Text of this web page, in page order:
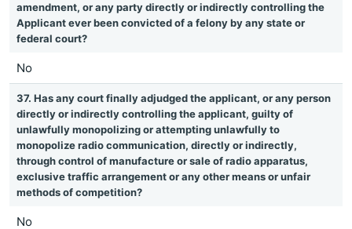
amendment, or any party directly or indirectly controlling the
Applicant ever been convicted of a felony by any state or
federal court?
No
37. Has any court finally adjudged the applicant, or any person
directly or indirectly controlling the applicant, guilty of
unlawfully monopolizing or attempting unlawfully to
monopolize radio communication, directly or indirectly,
through control of manufacture or sale of radio apparatus,
exclusive traffic arrangement or any other means or unfair
methods of competition?
No